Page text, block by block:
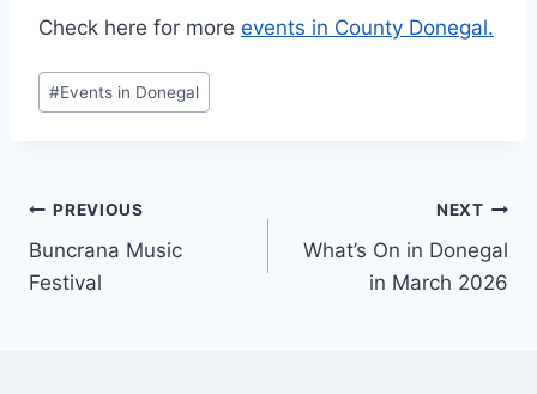
Check here for more events in County Donegal.
Post
Tags:
#Events in Donegal
Post
navigation
PREVIOUS
Buncrana Music
Festival
NEXT
What’s On in Donegal
in March 2026